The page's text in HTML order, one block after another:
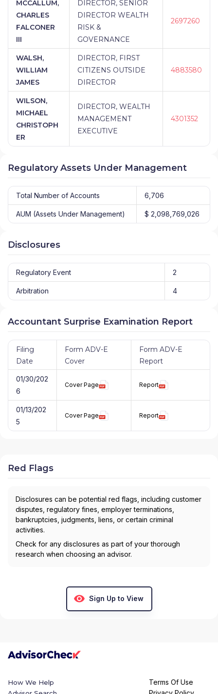
MCCALLUM,
CHARLES
FALCONER
III
DIRECTOR, SENIOR
DIRECTOR WEALTH
RISK &
GOVERNANCE
2697260
WALSH,
WILLIAM
JAMES
DIRECTOR, FIRST
CITIZENS OUTSIDE
DIRECTOR
4883580
WILSON,
MICHAEL
CHRISTOPH
ER
DIRECTOR, WEALTH
MANAGEMENT
EXECUTIVE
4301352
Regulatory Assets Under Management
Total Number of Accounts 6,706
AUM (Assets Under Management) $ 2,098,769,026
Disclosures
Regulatory Event 2
Arbitration 4
Accountant Surprise Examination Report
Filing
Date
Form ADV-E
Cover
Form ADV-E
Report
01/30/202
6
Cover Page Report
01/13/202
5
Cover Page Report
Red Flags
Disclosures can be potential red flags, including customer
disputes, regulatory fines, employer terminations,
bankruptcies, judgments, liens, or certain criminal
activities.
Check for any disclosures as part of your thorough
research when choosing an advisor.
Sign Up to View
How We Help
Terms Of Use